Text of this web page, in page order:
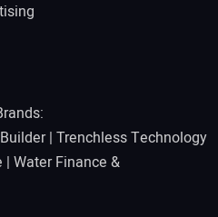
| Trenchless Technology
| Water Finance &